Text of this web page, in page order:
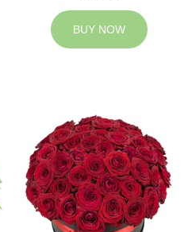
BUY NOW